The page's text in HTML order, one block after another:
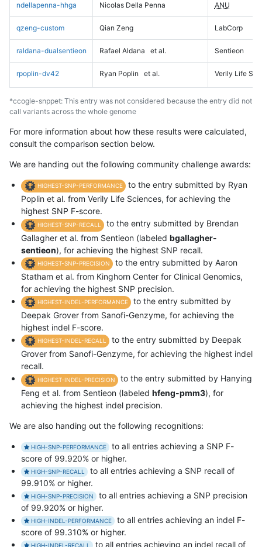
ndellapenna-hhga Nicolas Della Penna ANU
qzeng-custom Qian Zeng LabCorp
raldana-dualsentieon Rafael Aldana et al. Sentieon
rpoplin-dv42 Ryan Poplin et al. Verily Life
*ccogle-snppet: This entry was not considered because the entry did not
call variants across the whole genome
For more information about how these results were calculated,
consult the comparison section below.
We are handing out the following community challenge awards:
HIGHEST-SNP-PERFORMANCE
to the entry submitted by Ryan
Poplin et al. from Verily Life Sciences, for achieving the
highest SNP F-score.
HIGHEST-SNP-RECALL
to the entry submitted by Brendan
Gallagher et al. from Sentieon (labeled bgallagher-
sentieon), for achieving the highest SNP recall.
HIGHEST-SNP-PRECISION
to the entry submitted by Aaron
Statham et al. from Kinghorn Center for Clinical Genomics,
for achieving the highest SNP precision.
HIGHEST-INDEL-PERFORMANCE
to the entry submitted by
Deepak Grover from Sanofi-Genzyme, for achieving the
highest indel F-score.
HIGHEST-INDEL-RECALL
to the entry submitted by Deepak
Grover from Sanofi-Genzyme, for achieving the highest indel
recall.
HIGHEST-INDEL-PRECISION
to the entry submitted by Hanying
Feng et al. from Sentieon (labeled hfeng-pmm3), for
achieving the highest indel precision.
We are also handing out the following recognitions:
HIGH-SNP-PERFORMANCE
to all entries achieving a SNP F-
score of 99.920% or higher.
HIGH-SNP-RECALL
to all entries achieving a SNP recall of
99.910% or higher.
HIGH-SNP-PRECISION
to all entries achieving a SNP precision
of 99.920% or higher.
HIGH-INDEL-PERFORMANCE
to all entries achieving an indel F-
score of 99.310% or higher.
HIGH-INDEL-RECALL to all entries achieving an indel recall of